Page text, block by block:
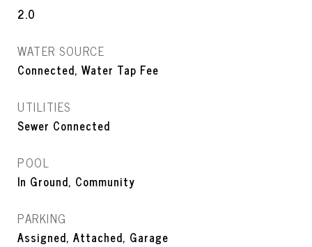
2.0
WATER SOURCE
Connected, Water Tap Fee
UTILITIES
Sewer Connected
POOL
In Ground, Community
PARKING
Assigned, Attached, Garage